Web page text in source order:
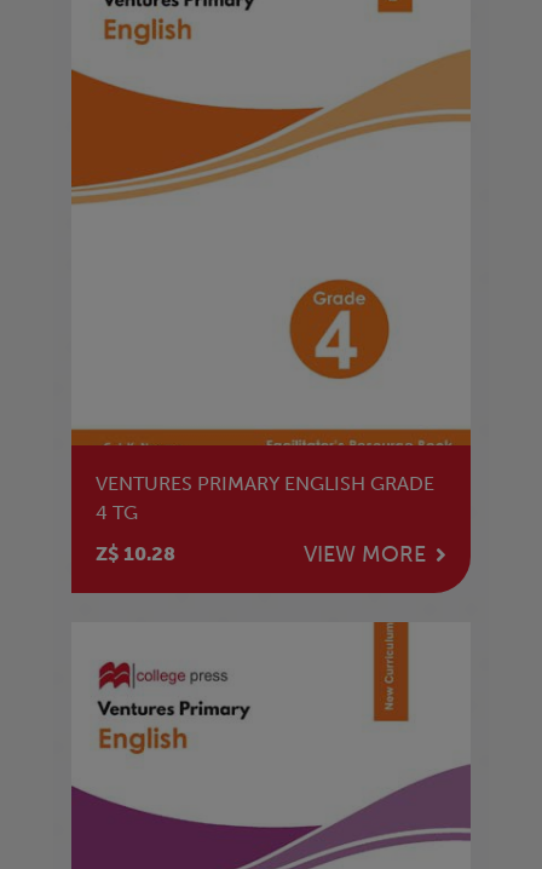
VENTURES PRIMARY ENGLISH GRADE
4 TG
Z$ 10.28
VIEW MORE